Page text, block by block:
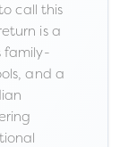
call this
is a
family-
and a